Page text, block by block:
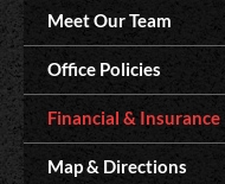
Meet Our Team
Office Policies
Financial & Insurance
Map & Directions